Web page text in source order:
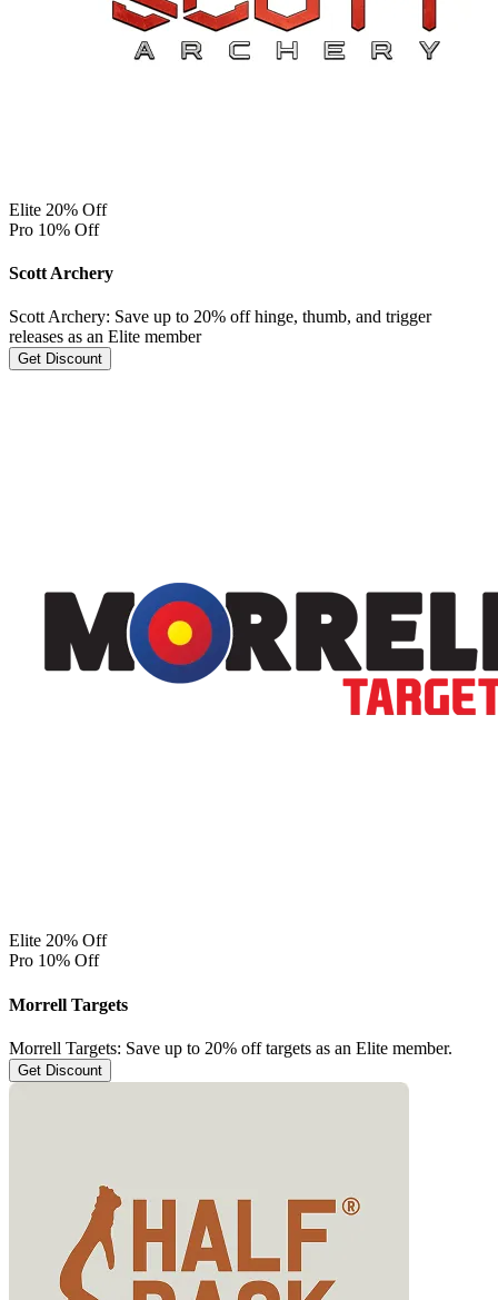
Elite 20% Off
Pro 10% Off
Scott Archery
Scott Archery: Save up to 20% off hinge, thumb, and trigger
releases as an Elite member
Get Discount
Elite 20% Off
Pro 10% Off
Morrell Targets
Morrell Targets: Save up to 20% off targets as an Elite member.
Get Discount